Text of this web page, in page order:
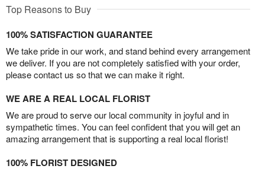
Top Reasons to Buy
100% SATISFACTION GUARANTEE
We take pride in our work, and stand behind every arrangement
we deliver. If you are not completely satisfied with your order,
please contact us so that we can make it right.
WE ARE A REAL LOCAL FLORIST
We are proud to serve our local community in joyful and in
sympathetic times. You can feel confident that you will get an
amazing arrangement that is supporting a real local florist!
100% FLORIST DESIGNED